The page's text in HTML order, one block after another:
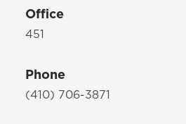
Office
451
Phone
(410) 706-3871